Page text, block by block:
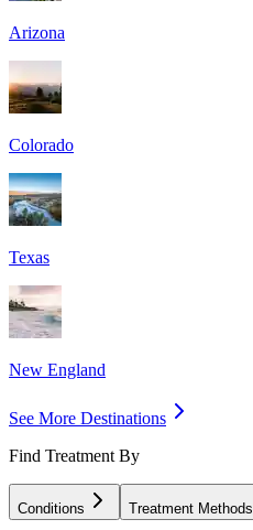
Arizona
Colorado
Texas
New England
See More Destinations
Find Treatment By
Conditions Treatment Methods